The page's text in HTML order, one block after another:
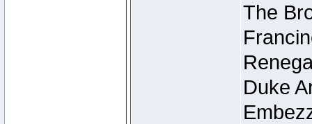
The
Duke